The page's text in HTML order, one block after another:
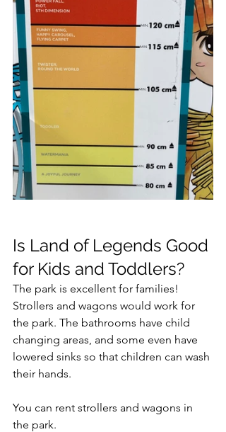
Is Land of Legends Good
for Kids and Toddlers?
The park is excellent for families!
Strollers and wagons would work for
the park. The bathrooms have child
changing areas, and some even have
lowered sinks so that children can wash
their hands.
You can rent strollers and wagons in
the park.